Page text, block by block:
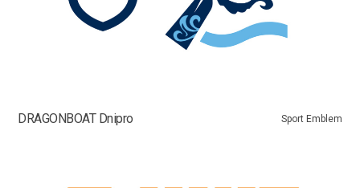
DRAGONBOAT Dnipro Sport Emblem